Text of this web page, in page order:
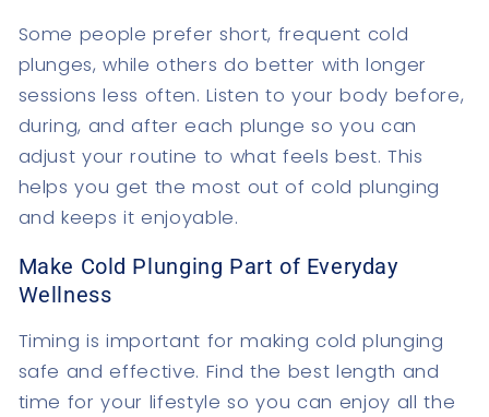
Some people prefer short, frequent cold
plunges, while others do better with longer
sessions less often. Listen to your body before,
during, and after each plunge so you can
adjust your routine to what feels best. This
helps you get the most out of cold plunging
and keeps it enjoyable.
Make Cold Plunging Part of Everyday
Wellness
Timing is important for making cold plunging
safe and effective. Find the best length and
time for your lifestyle so you can enjoy all the